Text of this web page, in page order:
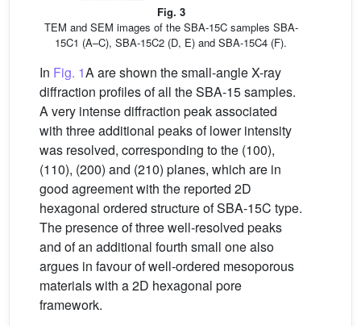
Fig. 3
TEM and SEM images of the SBA-15C samples SBA-
15C1 (A–C), SBA-15C2 (D, E) and SBA-15C4 (F).
In Fig. 1A are shown the small-angle X-ray
diffraction profiles of all the SBA-15 samples.
A very intense diffraction peak associated
with three additional peaks of lower intensity
was resolved, corresponding to the (100),
(110), (200) and (210) planes, which are in
good agreement with the reported 2D
hexagonal ordered structure of SBA-15C type.
The presence of three well-resolved peaks
and of an additional fourth small one also
argues in favour of well-ordered mesoporous
materials with a 2D hexagonal pore
framework.